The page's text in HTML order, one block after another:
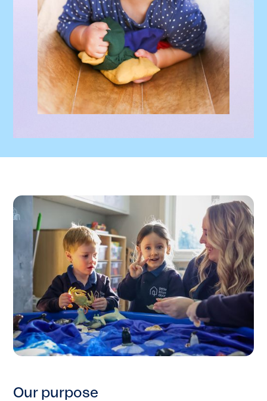
Our purpose